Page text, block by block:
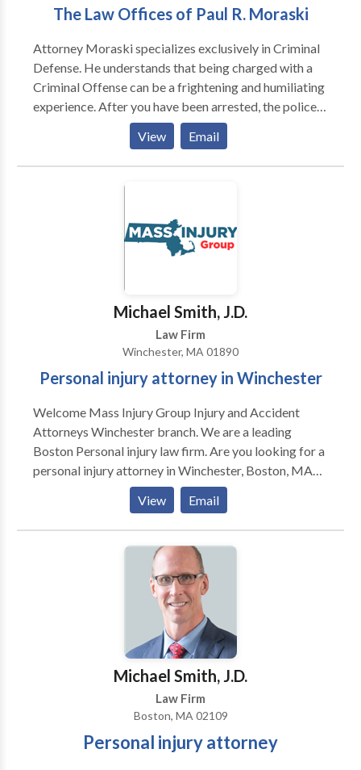
The Law Offices of Paul R. Moraski
Attorney Moraski specializes exclusively in Criminal
Defense. He understands that being charged with a
Criminal Offense can be a frightening and humiliating
experience. After you have been arrested, the police
and prosecutors have already made the decision that
there is enough evidence to convict you of the crime
you are charged with. Experienced prosecutors and
law enforcement officers will pursue your criminal
View Email
Michael Smith, J.D.
Law Firm
Winchester, MA 01890
Personal injury attorney in Winchester
Welcome Mass Injury Group Injury and Accident
Attorneys Winchester branch. We are a leading
Boston Personal injury law firm. Are you looking for a
personal injury attorney in Winchester, Boston, MA
area? We are here to help you with all of your injury
and accident law matters. We specialize in
representing plaintiff's in a broad range of personal
injury matters including auto accident cases,
negligence cases, slip and fall claims, construction site
accidents, workers compensation claims and social
security disability claims. Our attorneys have over 50
years of combined legal experience. We have
recovered millions on behalf of your clients. We offer
free consultations. We represent clients throughout
the State of Massachusetts.
View Email
Michael Smith, J.D.
Law Firm
Boston, MA 02109
Personal injury attorney